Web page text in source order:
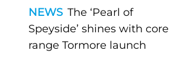
NEWS The ‘Pearl of
Speyside’ shines with core
range Tormore launch